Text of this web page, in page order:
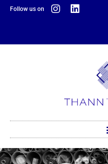
content
Follow us on